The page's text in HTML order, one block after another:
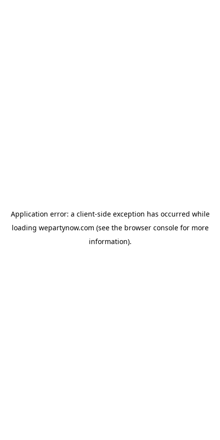
Application error: a client-side exception has occurred while
loading wepartynow.com (see the browser consolefor more
information).